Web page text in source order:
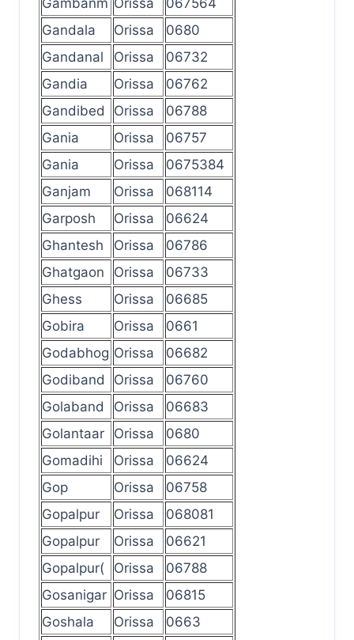
Gambanm Orissa
067564
Gandala
Orissa
0680
Gandanal
Orissa
06732
Gandia
Orissa
06762
Gandibed
Orissa
06788
Gania
Orissa
06757
Gania
Orissa
0675384
Ganjam
Orissa
068114
Garposh
Orissa
06624
Ghantesh
Orissa
06786
Ghatgaon
Orissa
06733
Ghess
Orissa
06685
Gobira
Orissa
0661
Godabhog Orissa
06682
Godiband
Orissa
06760
Golaband
Orissa
06683
Golantaar
Orissa
0680
Gomadihi
Orissa
06624
Gop
Orissa
06758
Gopalpur
Orissa
068081
Gopalpur
Orissa
06621
Gopalpur(
Orissa
06788
Gosanigar Orissa
06815
Goshala
Orissa
0663